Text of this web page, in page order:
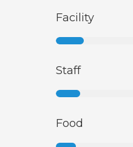
Facility
Staff
Food